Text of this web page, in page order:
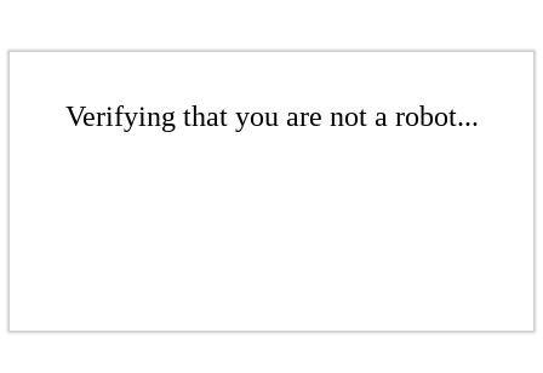
Verifying that you are not a robot...